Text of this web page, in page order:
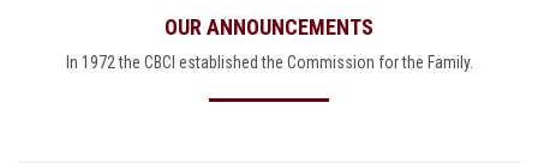
OUR ANNOUNCEMENTS
In 1972 the CBCI established the Commission for the Family.